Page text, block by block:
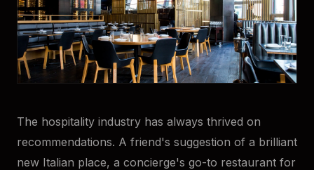
The hospitality industry has always thrived on
recommendations. A friend's suggestion of a brilliant
new Italian place, a concierge's go-to restaurant for